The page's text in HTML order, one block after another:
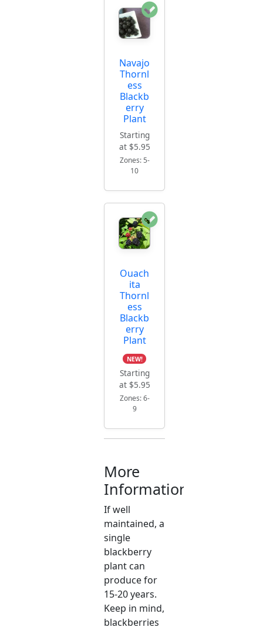
Navajo
Thornl
ess
Blackb
erry
Plant
Starting
at $5.95
Zones: 5-
10
Ouach
ita
Thornl
ess
Blackb
erry
Plant
NEW!
Starting
at $5.95
Zones: 6-
9
More
Information
If well
maintained, a
single
blackberry
plant can
produce for
15-20 years.
Keep in mind,
blackberries